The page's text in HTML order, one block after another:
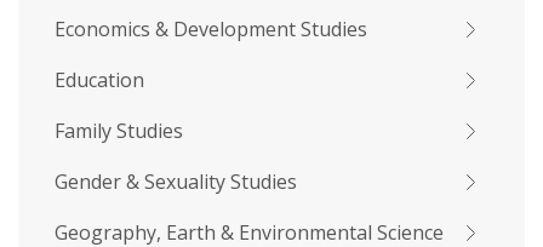
Economics & Development Studies
Education
Family Studies
Gender & Sexuality Studies
Geography, Earth & Environmental Science